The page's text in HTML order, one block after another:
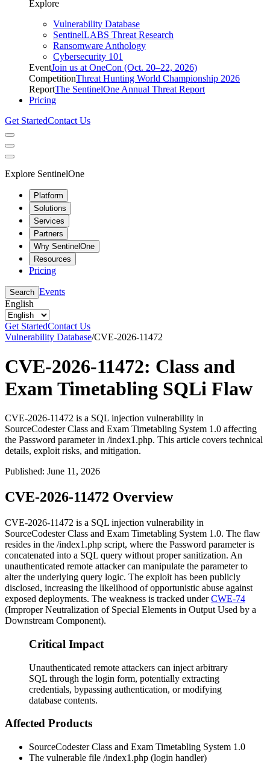
Explore
Vulnerability Database
SentinelLABS Threat Research
Ransomware Anthology
Cybersecurity 101
EventJoin us at OneCon (Oct. 20–22, 2026)
CompetitionThreat Hunting World Championship 2026
ReportThe SentinelOne Annual Threat Report
Pricing
Get StartedContact Us
Explore SentinelOne
Platform
Solutions
Services
Partners
Why SentinelOne
Resources
Pricing
Search Events
English
Get StartedContact Us
Vulnerability Database/CVE-2026-11472
CVE-2026-11472: Class and
Exam Timetabling SQLi Flaw
CVE-2026-11472 is a SQL injection vulnerability in
SourceCodester Class and Exam Timetabling System 1.0 affecting
the Password parameter in /index1.php. This article covers technical
details, exploit risks, and mitigation.
Published: June 11, 2026
CVE-2026-11472 Overview
CVE-2026-11472 is a SQL injection vulnerability in
SourceCodester Class and Exam Timetabling System 1.0. The flaw
resides in the /index1.php script, where the Password parameter is
concatenated into a SQL query without proper sanitization. An
unauthenticated remote attacker can manipulate the parameter to
alter the underlying query logic. The exploit has been publicly
disclosed, increasing the likelihood of opportunistic abuse against
exposed deployments. The weakness is tracked underCWE-74
(Improper Neutralization of Special Elements in Output Used by a
Downstream Component).
Critical Impact
Unauthenticated remote attackers can inject arbitrary
SQL through the login form, potentially extracting
credentials, bypassing authentication, or modifying
database contents.
Affected Products
SourceCodester Class and Exam Timetabling System 1.0
The vulnerable file /index1.php (login handler)